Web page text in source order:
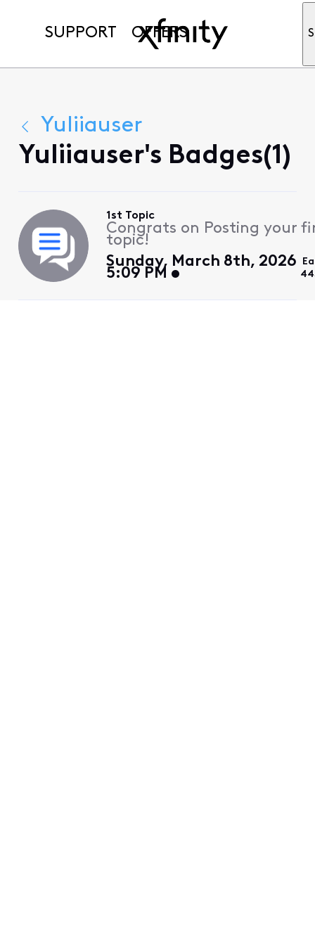
SUPPORT OFFERS
Yuliiauser
Yuliiauser's Badges(1)
1st Topic
Congrats on Posting your
topic!
Sunday, March 8th, 2026
5:09 PM